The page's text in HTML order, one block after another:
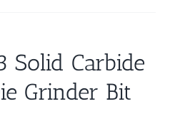
Solid Carbide
Grinder Bit